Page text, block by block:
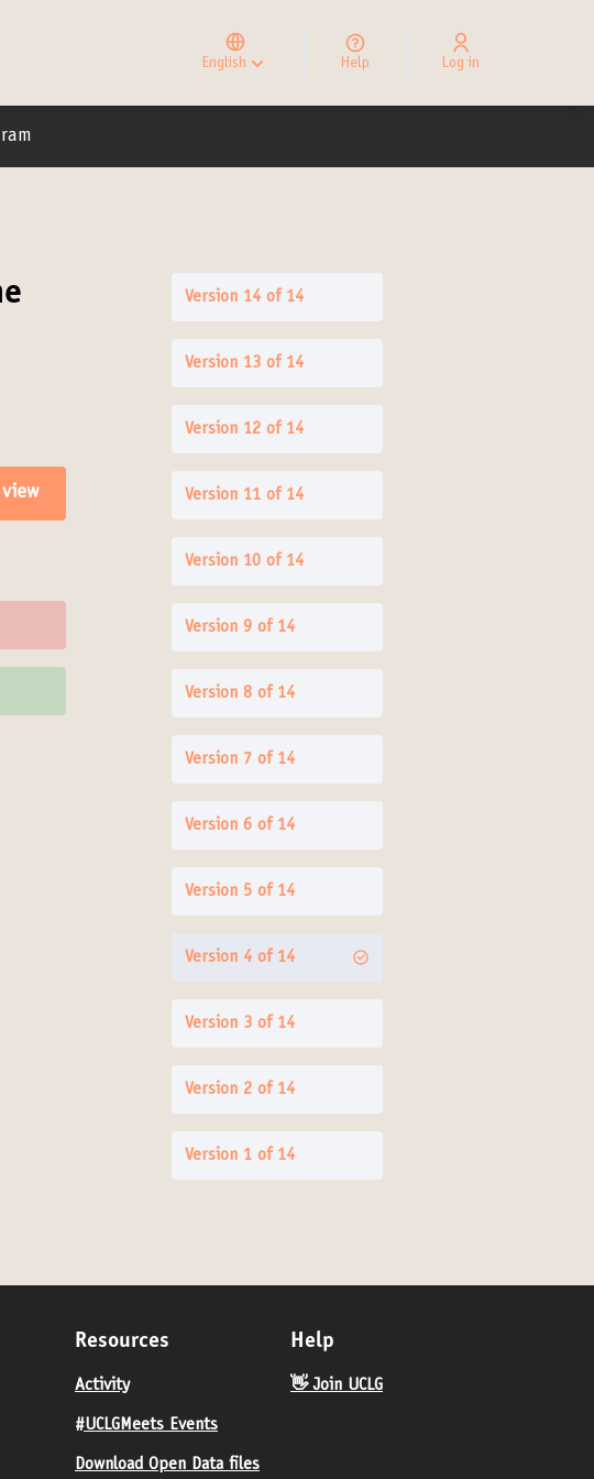
English
Elegir el idioma
Choose language
Help Log in
view
Version 14 of 14
Version 13 of 14
Version 12 of 14
Version 11 of 14
Version 10 of 14
Version 9 of 14
Version 8 of 14
Version 7 of 14
Version 6 of 14
Version 5 of 14
Version 4 of 14
Version 3 of 14
Version 2 of 14
Version 1 of 14
Resources
Activity
#UCLGMeets Events
Download Open Data files
Help
👋 Join UCLG